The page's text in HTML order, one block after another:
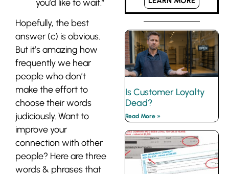
you’d like to wait.”
Hopefully, the best
answer (c) is obvious.
But it’s amazing how
frequently we hear
people who don’t
make the effort to
choose their words
judiciously. Want to
improve your
connection with other
people? Here are three
words & phrases that
Is Customer Loyalty
Dead?
Read More »